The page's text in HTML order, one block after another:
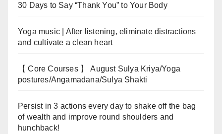
30 Days to Say “Thank You” to Your Body
Yoga music | After listening, eliminate distractions
and cultivate a clean heart
【 Core Courses 】 August Sulya Kriya/Yoga
postures/Angamadana/Sulya Shakti
Persist in 3 actions every day to shake off the bag
of wealth and improve round shoulders and
hunchback!